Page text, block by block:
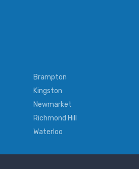
Brampton
Kingston
Newmarket
Richmond Hill
Waterloo